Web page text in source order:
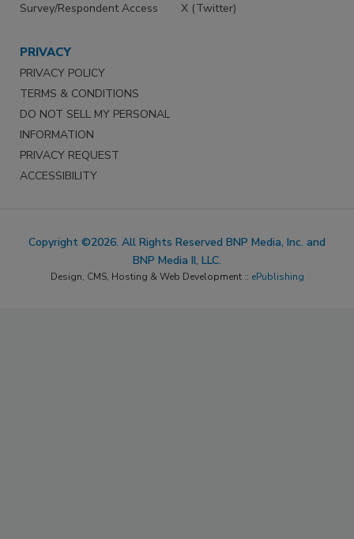
Survey/Respondent Access
X (Twitter)
PRIVACY
PRIVACY POLICY
TERMS & CONDITIONS
DO NOT SELL MY PERSONAL
INFORMATION
PRIVACY REQUEST
ACCESSIBILITY
Copyright ©2026. All Rights Reserved BNP Media, Inc. and
BNP Media II, LLC.
Design, CMS, Hosting & Web Development :: ePublishing